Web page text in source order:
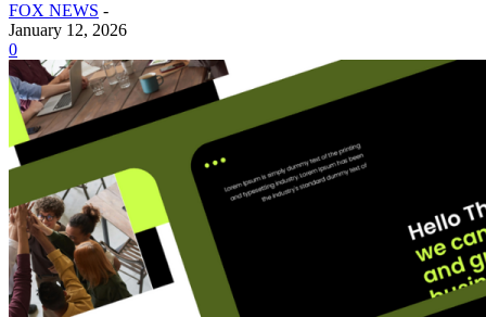
FOX NEWS -
January 12, 2026
0